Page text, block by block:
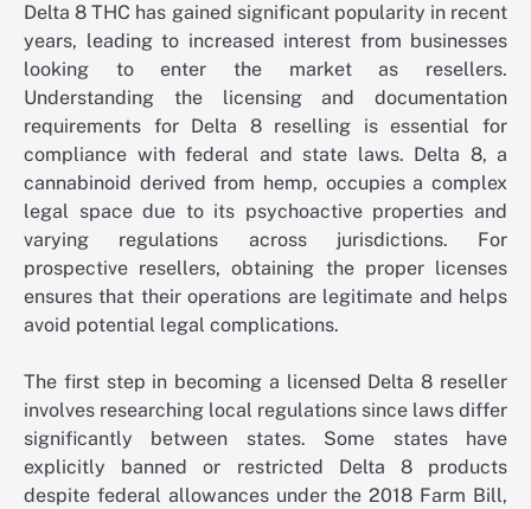
Delta 8 THC has gained significant popularity in recent
years, leading to increased interest from businesses
looking to enter the market as resellers.
Understanding the licensing and documentation
requirements for Delta 8 reselling is essential for
compliance with federal and state laws. Delta 8, a
cannabinoid derived from hemp, occupies a complex
legal space due to its psychoactive properties and
varying regulations across jurisdictions. For
prospective resellers, obtaining the proper licenses
ensures that their operations are legitimate and helps
avoid potential legal complications.
The first step in becoming a licensed Delta 8 reseller
involves researching local regulations since laws differ
significantly between states. Some states have
explicitly banned or restricted Delta 8 products
despite federal allowances under the 2018 Farm Bill,